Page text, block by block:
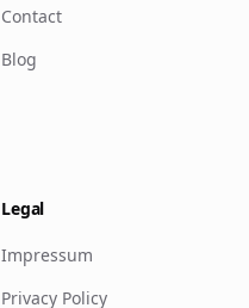
Contact
Blog
Legal
Impressum
Privacy Policy